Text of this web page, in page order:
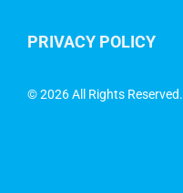
PRIVACY POLICY
©2026 All Rights Reserved.